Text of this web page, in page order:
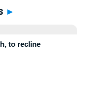
►
to recline